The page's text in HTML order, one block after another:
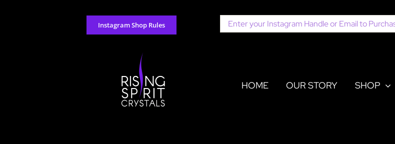
Instagram Shop Rules
Search
for:
HOME OUR STORY SHOP